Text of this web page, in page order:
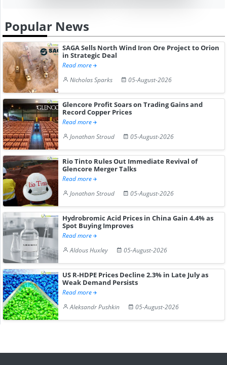
Popular News
SAGA Sells North Wind Iron Ore Project to Orion
in Strategic Deal
Read more
Nicholas Sparks
05-August-2026
Glencore Profit Soars on Trading Gains and
Record Copper Prices
Read more
Jonathan Stroud
05-August-2026
Rio Tinto Rules Out Immediate Revival of
Glencore Merger Talks
Read more
Jonathan Stroud
05-August-2026
Hydrobromic Acid Prices in China Gain 4.4% as
Spot Buying Improves
Read more
Aldous Huxley
05-August-2026
US R-HDPE Prices Decline 2.3% in Late July as
Weak Demand Persists
Read more
Aleksandr Pushkin
05-August-2026